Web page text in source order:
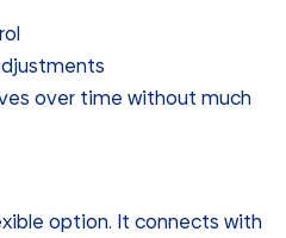
over time without much
option. It connects with